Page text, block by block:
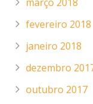
fevereiro 2018
janeiro 2018
dezembro
outubro 2017